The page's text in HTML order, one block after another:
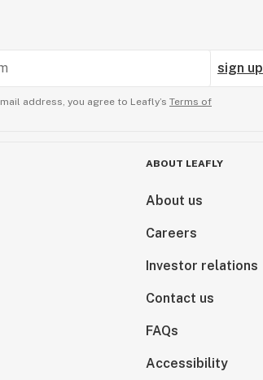
sign up
address, you agree to Leafly’s Terms of
ABOUT LEAFLY
About us
Careers
Investor relations
Contact us
FAQs
Accessibility